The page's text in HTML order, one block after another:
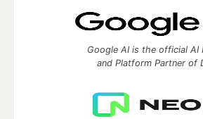
Google AI is the official AI
and Platform Partner of